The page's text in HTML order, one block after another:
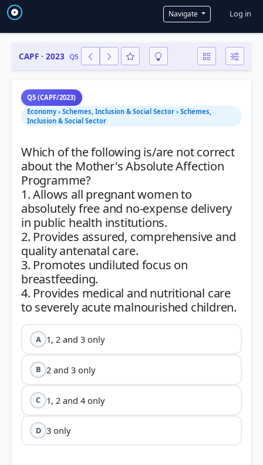
Navigate User
Log in
CAPF · 2023 Q5
Q5 (CAPF/2023)
Economy › Schemes, Inclusion & Social Sector › Schemes,
Inclusion & Social Sector
Which of the following is/are not correct
about the Mother's Absolute Affection
Programme?
1. Allows all pregnant women to
absolutely free and no-expense delivery
in public health institutions.
2. Provides assured, comprehensive and
quality antenatal care.
3. Promotes undiluted focus on
breastfeeding.
4. Provides medical and nutritional care
A 1, 2 and 3 only
B 2 and 3 only
C 1, 2 and 4 only
D 3 only